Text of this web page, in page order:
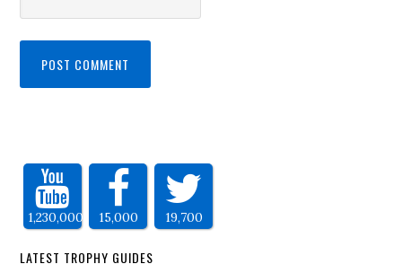
1,230,000 15,000 19,700
LATEST TROPHY GUIDES